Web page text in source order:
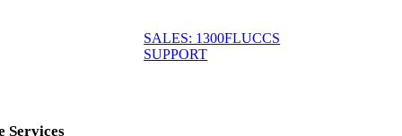
Services
SALES: 1300FLUCCS
SUPPORT